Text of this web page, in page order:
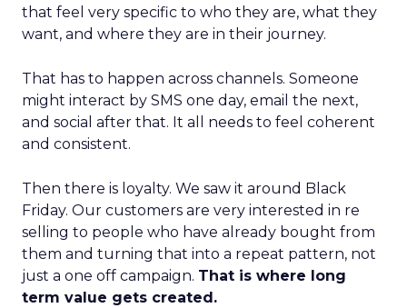
that feel very specific to who they are, what they
want, and where they are in their journey.
That has to happen across channels. Someone
might interact by SMS one day, email the next,
and social after that. It all needs to feel coherent
and consistent.
Then there is loyalty. We saw it around Black
Friday. Our customers are very interested in re
selling to people who have already bought from
them and turning that into a repeat pattern, not
just a one off campaign. That is where long
term value gets created.